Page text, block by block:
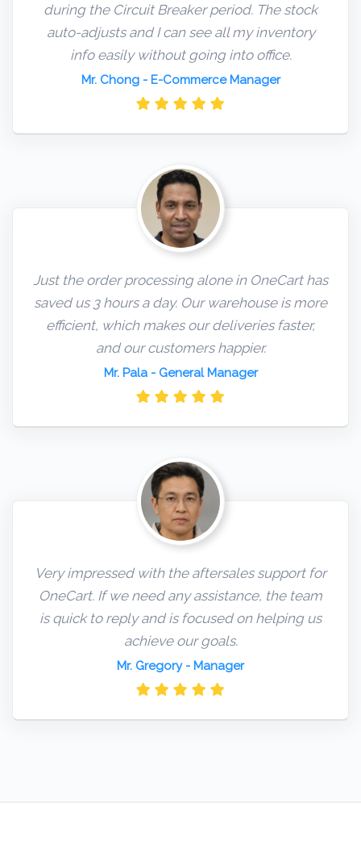
during the Circuit Breaker period. The stock
auto-adjusts and I can see all my inventory
info easily without going into office.
Mr. Chong- E-Commerce Manager
Just the order processing alone in OneCart has
saved us 3 hours a day. Our warehouse is more
efficient, which makes our deliveries faster,
and our customers happier.
Mr. Pala- General Manager
Very impressed with the aftersales support for
OneCart. If we need any assistance, the team
is quick to reply and is focused on helping us
achieve our goals.
Mr. Gregory- Manager